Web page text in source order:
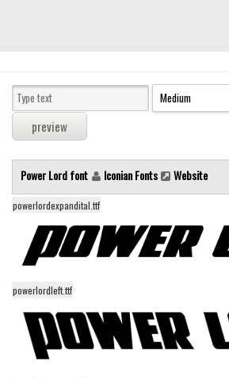
Sans serif
Serif
Various
Dingbats
Alien
Ancient
Army
Asian
Bar Code
Power Lord font Iconian Fonts Website
powerlordexpandital.ttf
powerlordleft.ttf